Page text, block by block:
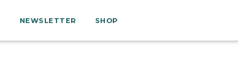
NEWSLETTER SHOP